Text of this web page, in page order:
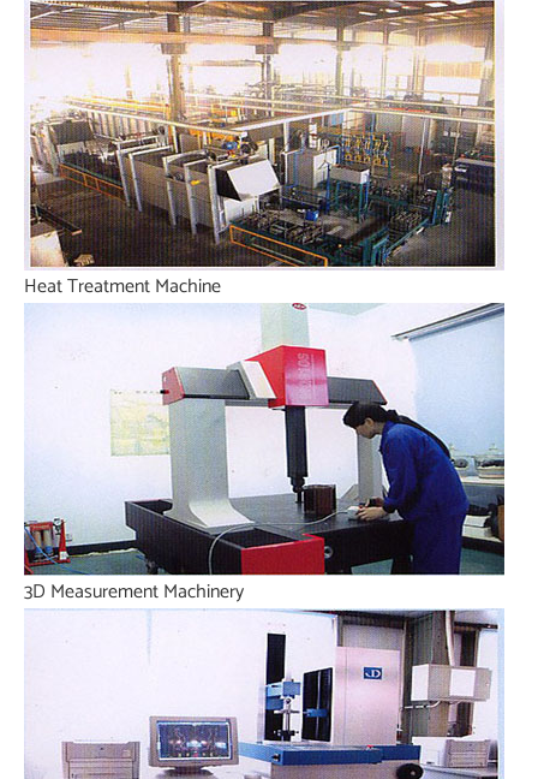
Heat Treatment Machine
3D Measurement Machinery